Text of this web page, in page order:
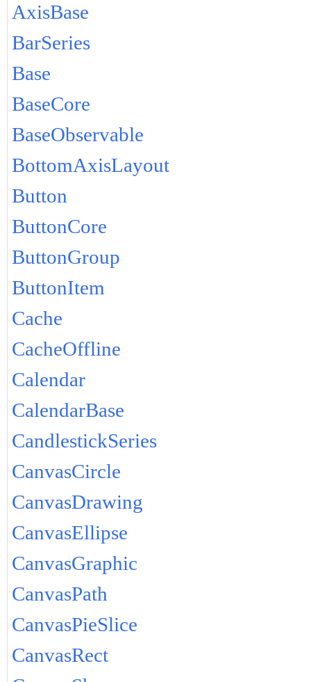
AxisBase
BarSeries
Base
BaseCore
BaseObservable
BottomAxisLayout
Button
ButtonCore
ButtonGroup
ButtonItem
Cache
CacheOffline
Calendar
CalendarBase
CandlestickSeries
CanvasCircle
CanvasDrawing
CanvasEllipse
CanvasGraphic
CanvasPath
CanvasPieSlice
CanvasRect